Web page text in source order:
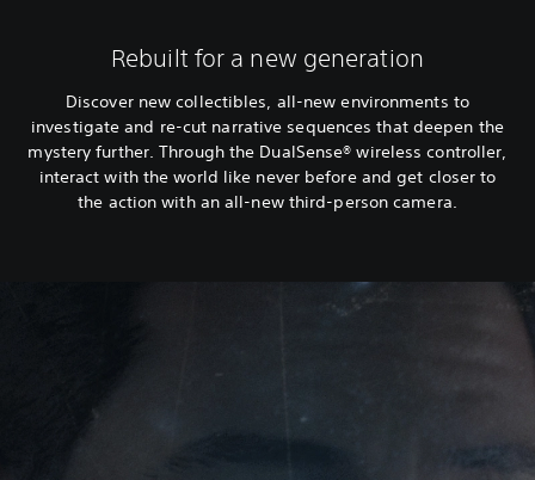
Rebuilt for a new generation
Discover new collectibles, all-new environments to
investigate and re-cut narrative sequences that deepen the
mystery further. Through the DualSense® wireless controller,
interact with the world like never before and get closer to
the action with an all-new third-person camera.